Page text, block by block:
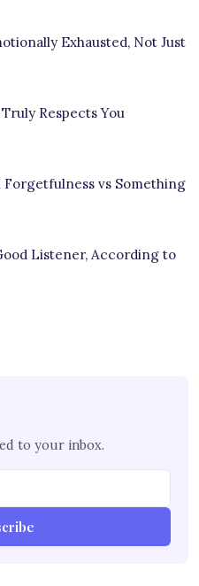
Exhausted, Not Just
Respects You
Forgetfulness vs Something
Listener, According to
to your inbox.